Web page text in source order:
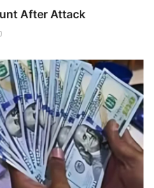
After Attack